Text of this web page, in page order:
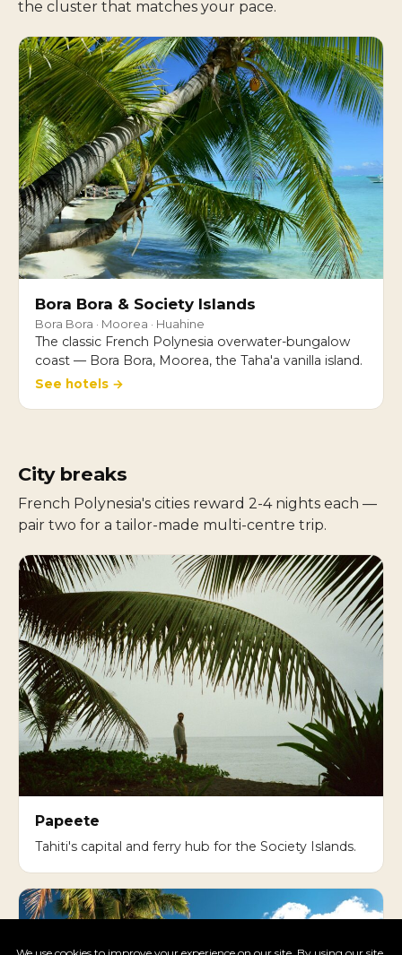
the cluster that matches your pace.
Bora Bora & Society Islands
Bora Bora · Moorea · Huahine
The classic French Polynesia overwater-bungalow
coast — Bora Bora, Moorea, the Taha'a vanilla island.
See hotels →
City breaks
French Polynesia's cities reward 2-4 nights each —
pair two for a tailor-made multi-centre trip.
Papeete
Tahiti's capital and ferry hub for the Society Islands.